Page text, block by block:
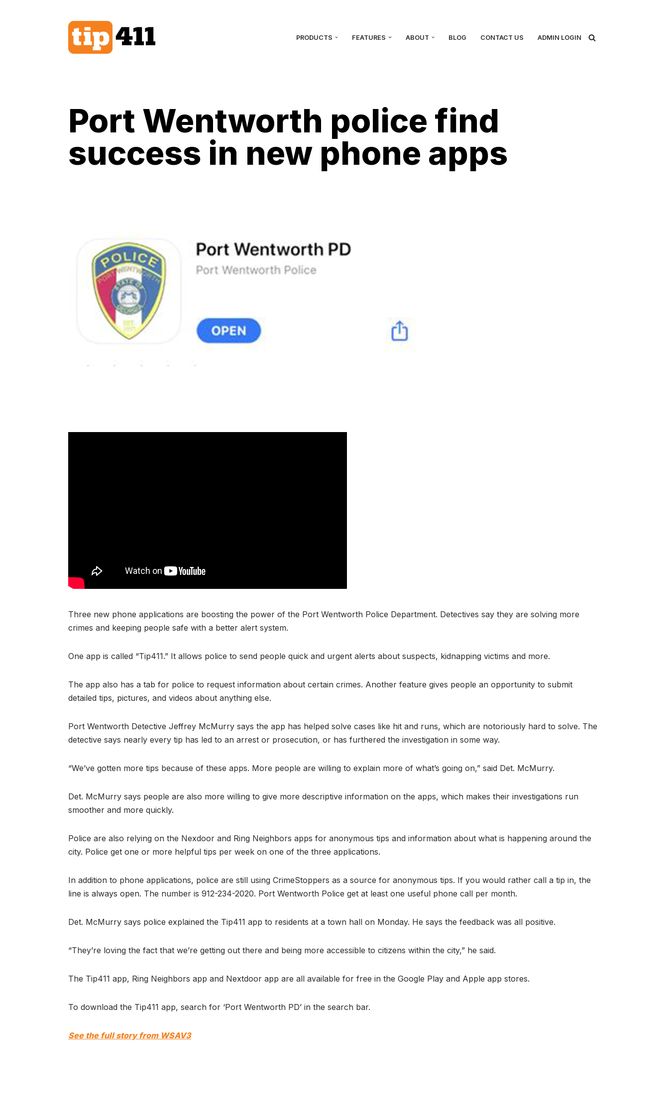
PRODUCTS FEATURES ABOUT BLOG CONTACT US ADMIN LOGIN
Port Wentworth police find
success in new phone apps
Three new phone applications are boosting the power of the Port Wentworth Police Department. Detectives say they are solving more
crimes and keeping people safe with a better alert system.
One app is called “Tip411.” It allows police to send people quick and urgent alerts about suspects, kidnapping victims and more.
The app also has a tab for police to request information about certain crimes. Another feature gives people an opportunity to submit
detailed tips, pictures, and videos about anything else.
Port Wentworth Detective Jeffrey McMurry says the app has helped solve cases like hit and runs, which are notoriously hard to solve. The
detective says nearly every tip has led to an arrest or prosecution, or has furthered the investigation in some way.
“We’ve gotten more tips because of these apps. More people are willing to explain more of what’s going on,” said Det. McMurry.
Det. McMurry says people are also more willing to give more descriptive information on the apps, which makes their investigations run
smoother and more quickly.
Police are also relying on the Nexdoor and Ring Neighbors apps for anonymous tips and information about what is happening around the
city. Police get one or more helpful tips per week on one of the three applications.
In addition to phone applications, police are still using CrimeStoppers as a source for anonymous tips. If you would rather call a tip in, the
line is always open. The number is 912-234-2020. Port Wentworth Police get at least one useful phone call per month.
Det. McMurry says police explained the Tip411 app to residents at a town hall on Monday. He says the feedback was all positive.
“They’re loving the fact that we’re getting out there and being more accessible to citizens within the city,” he said.
The Tip411 app, Ring Neighbors app and Nextdoor app are all available for free in the Google Play and Apple app stores.
To download the Tip411 app, search for ‘Port Wentworth PD’ in the search bar.
See the full story from WSAV3